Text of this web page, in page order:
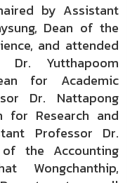
by Assistant
Dean of the
and attended
Yutthapoom
for Academic
Dr. Nattapong
for Research and
Professor Dr.
of the Accounting
Wongchanthip,